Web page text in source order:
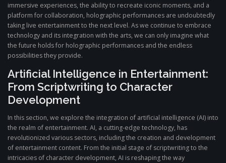
immersive experiences, the ability to recreate iconic moments, and a
platform for collaboration, holographic performances are undoubtedly
taking live entertainment to the next level. As we continue to embrace
technology and its integration with the arts, we can only imagine what
the future holds for holographic performances and the endless
possibilities they provide.
Artificial Intelligence in Entertainment:
From Scriptwriting to Character
Development
In this section, we explore the integration of artificial intelligence (AI) into
the realm of entertainment. AI, a cutting-edge technology, has
revolutionized various sectors, including the creation and development
of entertainment content. From the initial stage of scriptwriting to the
intricacies of character development, AI is reshaping the way